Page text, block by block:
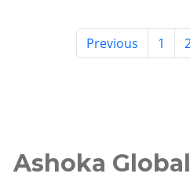
Previous 1
Ashoka